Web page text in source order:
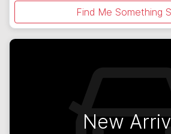
Find Me Something
New